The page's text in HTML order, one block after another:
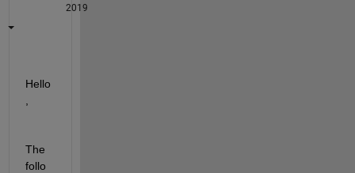
2019
Hello
The
follo